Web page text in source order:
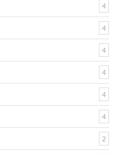
4
4
4
4
4
4
2